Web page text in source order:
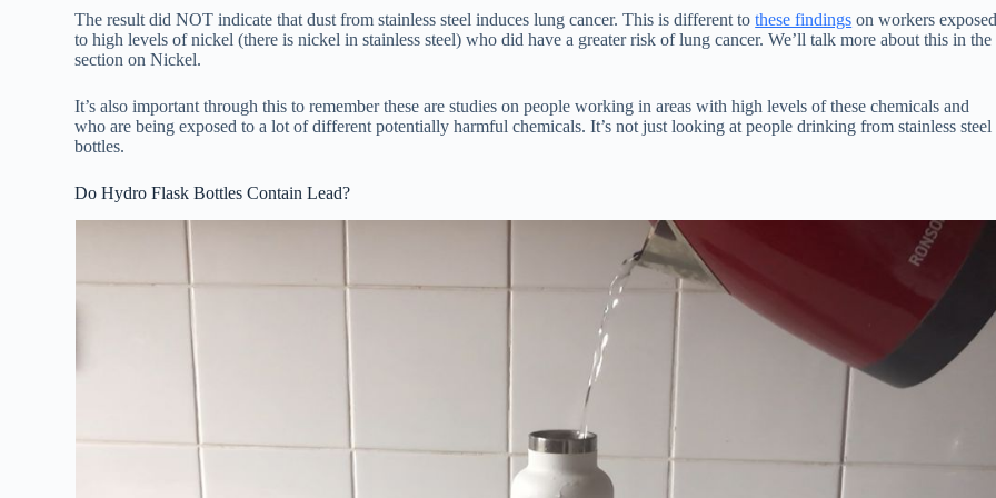
The result did NOT indicate that dust from stainless steel induces lung cancer. This is different tothese findings on workers
to high levels of nickel (there is nickel in stainless steel) who did have a greater risk of lung cancer. We’ll talk more about this in the
section on Nickel.
It’s also important through this to remember these are studies on people working in areas with high levels of these chemicals and
who are being exposed to a lot of different potentially harmful chemicals. It’s not just looking at people drinking from stainless steel
bottles.
Do Hydro Flask Bottles Contain Lead?